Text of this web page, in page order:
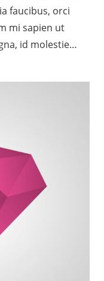
faucibus, orci
mi sapien ut
id molestie…